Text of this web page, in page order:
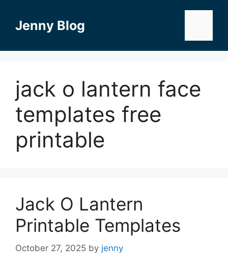
contentJenny Blog
jack o lantern face
templates free
printable
Jack O Lantern
Printable Templates
October 27, 2025 by jenny